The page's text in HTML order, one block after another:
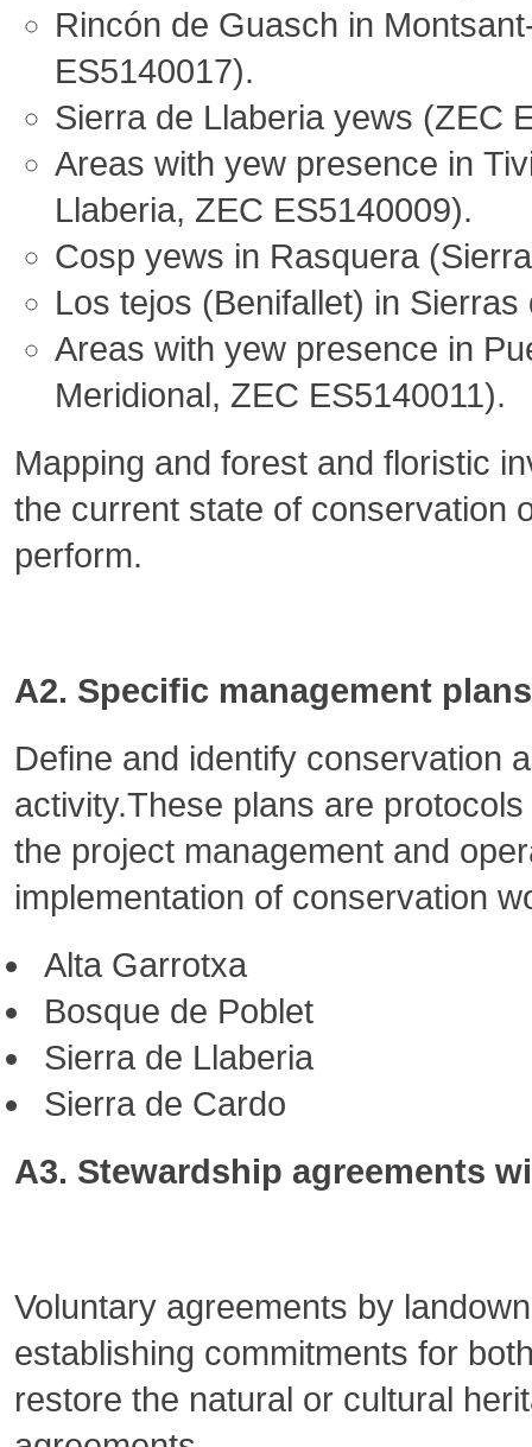
Rincón de Guasch in
ES5140017).
Sierra de Llaberia yews (ZEC
Areas with yew presence in
Llaberia, ZEC ES5140009).
Cosp yews in Rasquera
Los tejos (Benifallet) in
Areas with yew presence in
Meridional, ZEC ES5140011).
Mapping and forest and floristic
the current state of conservation
perform.
A2. Specific management
Define and identify conservation
activity.These plans are
the project management and
implementation of conservation
Alta Garrotxa
Bosque de Poblet
Sierra de Llaberia
Sierra de Cardo
A3. Stewardship agreements
Voluntary agreements by
establishing commitments for
restore the natural or cultural